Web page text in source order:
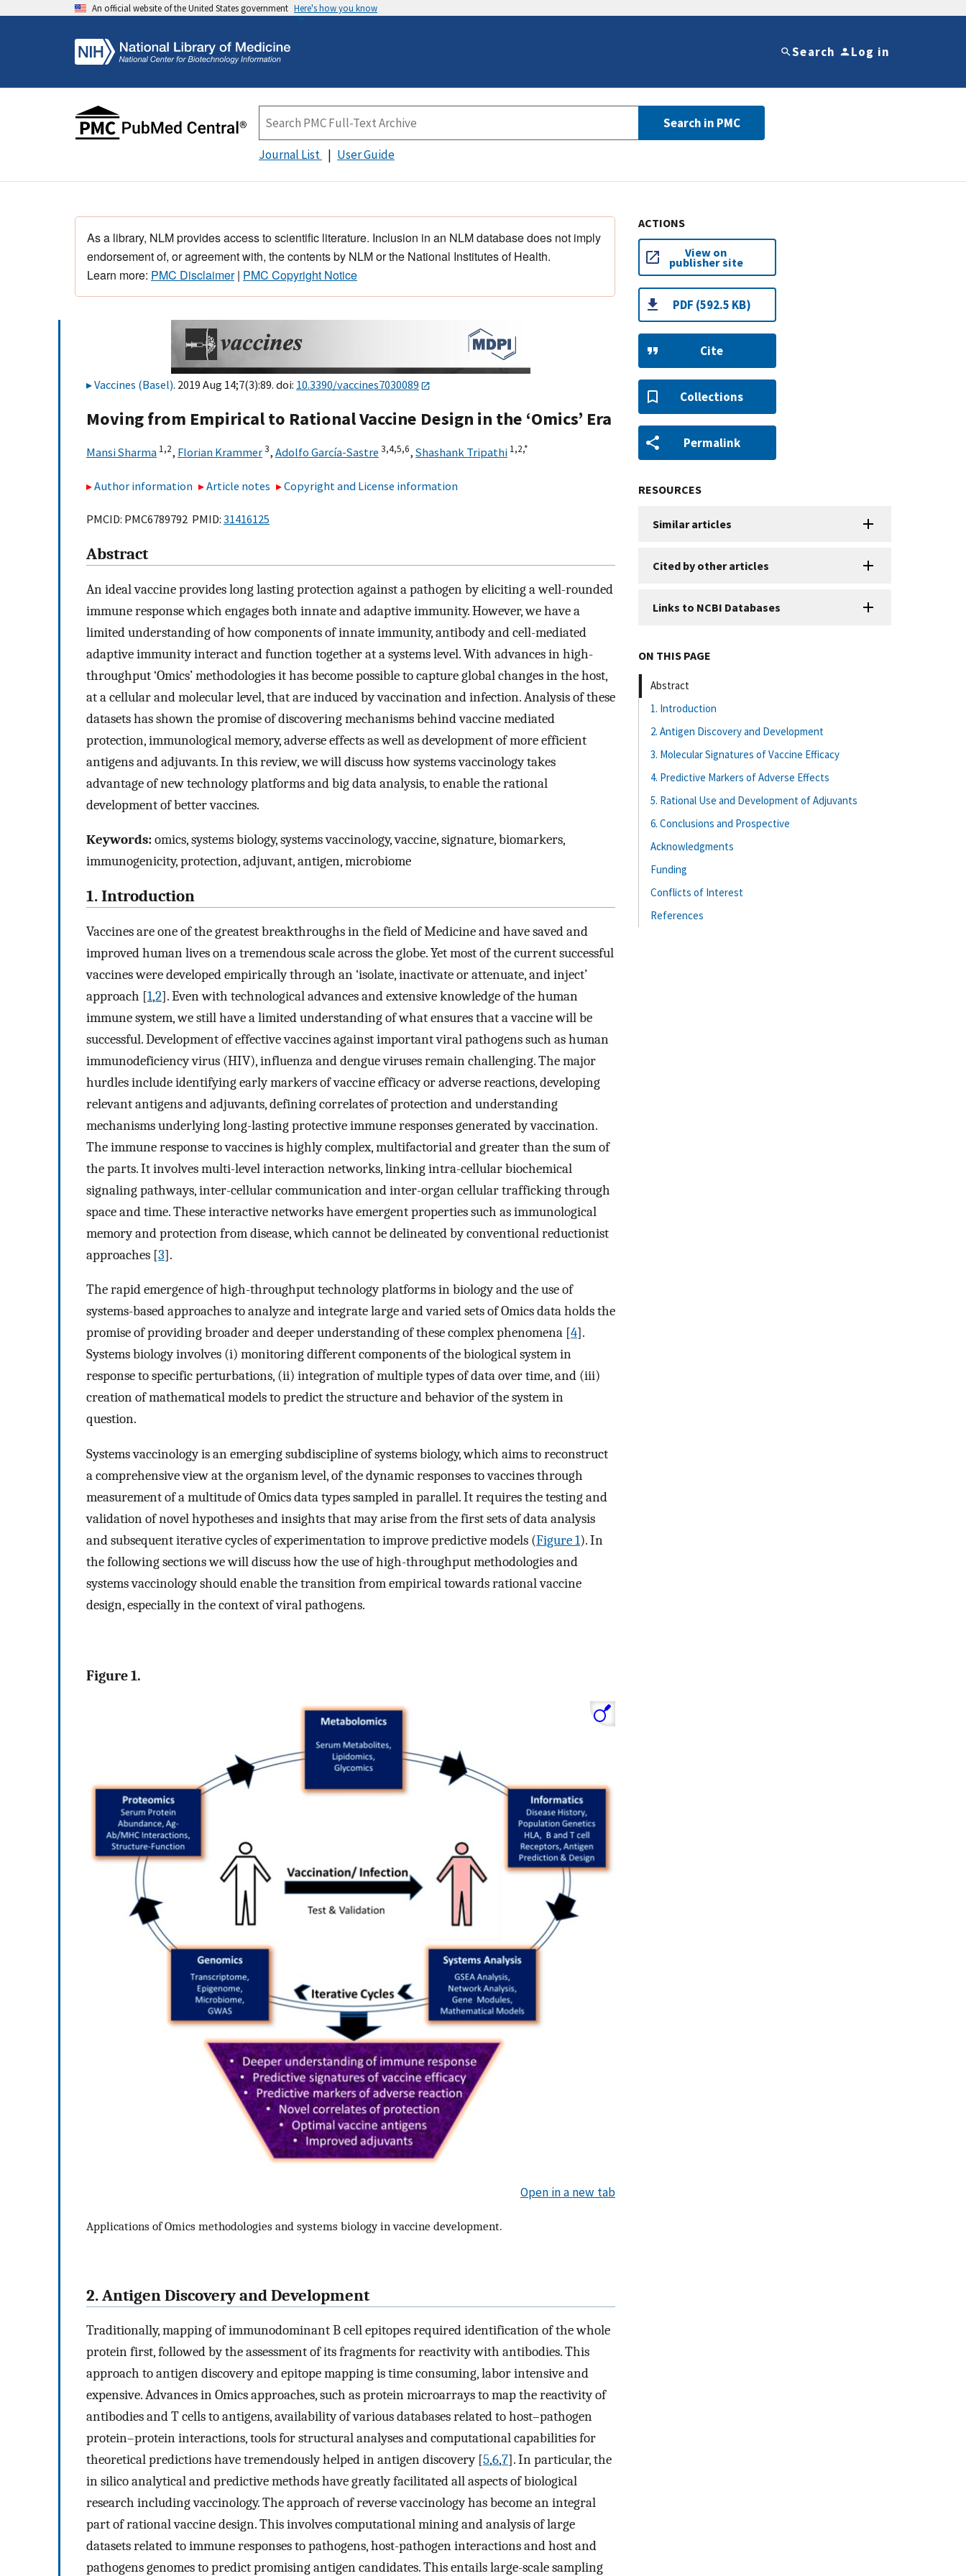
An official website of the United States government Here's how you know
Search Log in
Search in PMC
Journal List User Guide
As a library, NLM provides access to scientific literature. Inclusion in an NLM database does not imply
endorsement of, or agreement with, the contents by NLM or the National Institutes of Health.
Learn more: PMC Disclaimer| PMC Copyright Notice
Vaccines (Basel). 2019 Aug 14;7(3):89. doi: 10.3390/vaccines7030089
Moving from Empirical to Rational Vaccine Design in the ‘Omics’ Era
Mansi Sharma 1,2, Florian Krammer3, Adolfo García-Sastre 3,4,5,6, Shashank Tripathi 1,2,*
Author information Article notes Copyright and License information
PMCID: PMC6789792 PMID: 31416125
Abstract
An ideal vaccine provides long lasting protection against a pathogen by eliciting a well-rounded
immune response which engages both innate and adaptive immunity. However, we have a
limited understanding of how components of innate immunity, antibody and cell-mediated
adaptive immunity interact and function together at a systems level. With advances in high-
throughput ‘Omics’ methodologies it has become possible to capture global changes in the host,
at a cellular and molecular level, that are induced by vaccination and infection. Analysis of these
datasets has shown the promise of discovering mechanisms behind vaccine mediated
protection, immunological memory, adverse effects as well as development of more efficient
antigens and adjuvants. In this review, we will discuss how systems vaccinology takes
advantage of new technology platforms and big data analysis, to enable the rational
development of better vaccines.
Keywords:omics, systems biology, systems vaccinology, vaccine, signature, biomarkers,
immunogenicity, protection, adjuvant, antigen, microbiome
1. Introduction
Vaccines are one of the greatest breakthroughs in the field of Medicine and have saved and
improved human lives on a tremendous scale across the globe. Yet most of the current successful
vaccines were developed empirically through an ‘isolate, inactivate or attenuate, and inject’
approach [1,2]. Even with technological advances and extensive knowledge of the human
immune system, we still have a limited understanding of what ensures that a vaccine will be
successful. Development of effective vaccines against important viral pathogens such as human
immunodeficiency virus (HIV), influenza and dengue viruses remain challenging. The major
hurdles include identifying early markers of vaccine efficacy or adverse reactions, developing
relevant antigens and adjuvants, defining correlates of protection and understanding
mechanisms underlying long-lasting protective immune responses generated by vaccination.
The immune response to vaccines is highly complex, multifactorial and greater than the sum of
the parts. It involves multi-level interaction networks, linking intra-cellular biochemical
signaling pathways, inter-cellular communication and inter-organ cellular trafficking through
space and time. These interactive networks have emergent properties such as immunological
memory and protection from disease, which cannot be delineated by conventional reductionist
approaches [3].
The rapid emergence of high-throughput technology platforms in biology and the use of
systems-based approaches to analyze and integrate large and varied sets of Omics data holds the
promise of providing broader and deeper understanding of these complex phenomena [4].
Systems biology involves (i) monitoring different components of the biological system in
response to specific perturbations, (ii) integration of multiple types of data over time, and (iii)
creation of mathematical models to predict the structure and behavior of the system in
question.
Systems vaccinology is an emerging subdiscipline of systems biology, which aims to reconstruct
a comprehensive view at the organism level, of the dynamic responses to vaccines through
measurement of a multitude of Omics data types sampled in parallel. It requires the testing and
validation of novel hypotheses and insights that may arise from the first sets of data analysis
and subsequent iterative cycles of experimentation to improve predictive models (Figure 1). In
the following sections we will discuss how the use of high-throughput methodologies and
systems vaccinology should enable the transition from empirical towards rational vaccine
design, especially in the context of viral pathogens.
Figure 1.
Open in a new tab
Applications of Omics methodologies and systems biology in vaccine development.
2. Antigen Discovery and Development
Traditionally, mapping of immunodominant B cell epitopes required identification of the whole
protein first, followed by the assessment of its fragments for reactivity with antibodies. This
approach to antigen discovery and epitope mapping is time consuming, labor intensive and
expensive. Advances in Omics approaches, such as protein microarrays to map the reactivity of
antibodies and T cells to antigens, availability of various databases related to host–pathogen
protein–protein interactions, tools for structural analyses and computational capabilities for
theoretical predictions have tremendously helped in antigen discovery [5,6,7]. In particular, the
in silico analytical and predictive methods have greatly facilitated all aspects of biological
research including vaccinology. The approach of reverse vaccinology has become an integral
part of rational vaccine design. This involves computational mining and analysis of large
datasets related to immune responses to pathogens, host-pathogen interactions and host and
pathogens genomes to predict promising antigen candidates. This entails large-scale sampling
ACTIONS
View on
publisher site
PDF (592.5 KB)
Cite
Collections
Permalink
RESOURCES
Similar articles
Cited by other articles
Links to NCBI Databases
ON THIS PAGE
Abstract
1. Introduction
2. Antigen Discovery and Development
3. Molecular Signatures of Vaccine Efficacy
4. Predictive Markers of Adverse Effects
5. Rational Use and Development of Adjuvants
6. Conclusions and Prospective
Acknowledgments
Funding
Conflicts of Interest
References